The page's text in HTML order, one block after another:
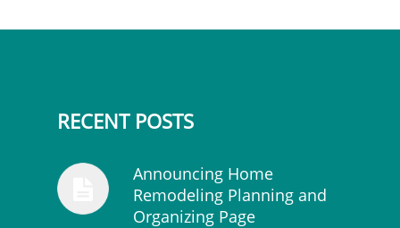
RECENT POSTS
Announcing Home
Remodeling Planning and
Organizing Page